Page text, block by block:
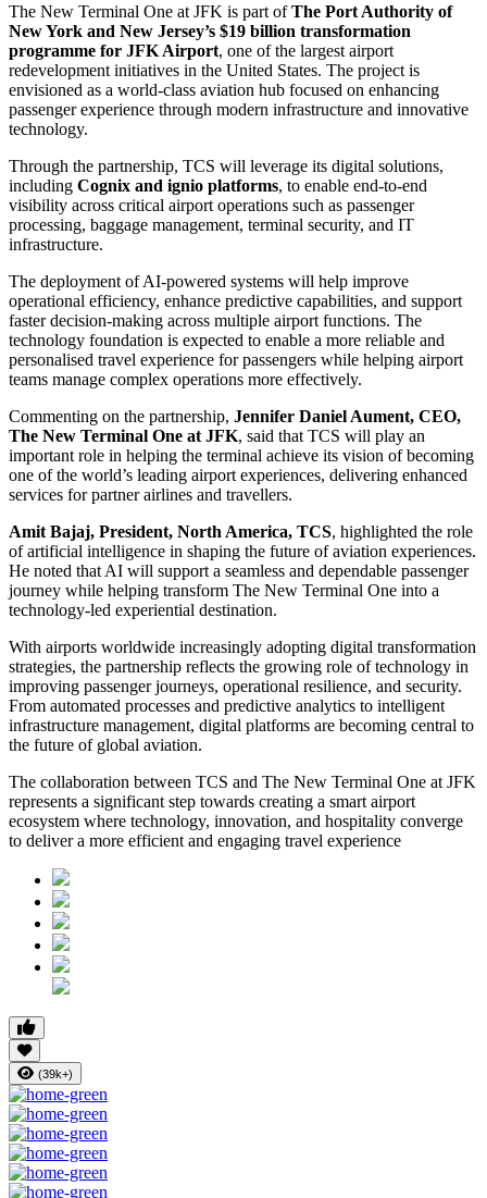
The New Terminal One at JFK is part ofThe Port Authority of
New York and New Jersey’s $19 billion transformation
programme for JFK Airport, one of the largest airport
redevelopment initiatives in the United States. The project is
envisioned as a world-class aviation hub focused on enhancing
passenger experience through modern infrastructure and innovative
technology.
Through the partnership, TCS will leverage its digital solutions,
including Cognix and ignio platforms, to enable end-to-end
visibility across critical airport operations such as passenger
processing, baggage management, terminal security, and IT
infrastructure.
The deployment of AI-powered systems will help improve
operational efficiency, enhance predictive capabilities, and support
faster decision-making across multiple airport functions. The
technology foundation is expected to enable a more reliable and
personalised travel experience for passengers while helping airport
teams manage complex operations more effectively.
Commenting on the partnership, Jennifer Daniel Aument, CEO,
The New Terminal One at JFK, said that TCS will play an
important role in helping the terminal achieve its vision of becoming
one of the world’s leading airport experiences, delivering enhanced
services for partner airlines and travellers.
Amit Bajaj, President, North America, TCS, highlighted the role
of artificial intelligence in shaping the future of aviation experiences.
He noted that AI will support a seamless and dependable passenger
journey while helping transform The New Terminal One into a
technology-led experiential destination.
With airports worldwide increasingly adopting digital transformation
strategies, the partnership reflects the growing role of technology in
improving passenger journeys, operational resilience, and security.
From automated processes and predictive analytics to intelligent
infrastructure management, digital platforms are becoming central to
the future of global aviation.
The collaboration between TCS and The New Terminal One at JFK
represents a significant step towards creating a smart airport
ecosystem where technology, innovation, and hospitality converge
to deliver a more efficient and engaging travel experience
(39k+)